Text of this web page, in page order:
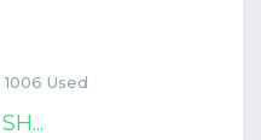
1006 Used